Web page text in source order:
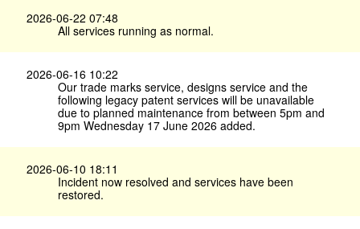
2026-06-22 07:48
All services running as normal.
2026-06-16 10:22
Our trade marks service, designs service and the
following legacy patent services will be unavailable
due to planned maintenance from between 5pm and
9pm Wednesday 17 June 2026 added.
2026-06-10 18:11
Incident now resolved and services have been
restored.